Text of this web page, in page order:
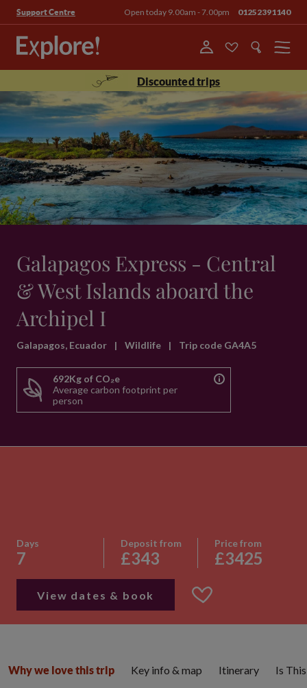
Support Centre Open today 9.00am - 7.00pm 01252391140
Menu
Discounted trips
Galapagos Express - Central
& West Islands aboard the
Archipel I
Galapagos, Ecuador | Wildlife | Trip code GA4A5
692Kg of CO₂e
Average carbon footprint per
person
Days
7
Deposit from
£343
Price from
£3425
View dates & book
Why we love this trip Key info & map Itinerary Is